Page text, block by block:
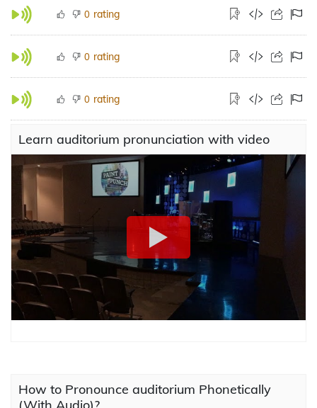
0 rating
0 rating
0 rating
Learn auditorium pronunciation with video
How to Pronounce auditorium Phonetically